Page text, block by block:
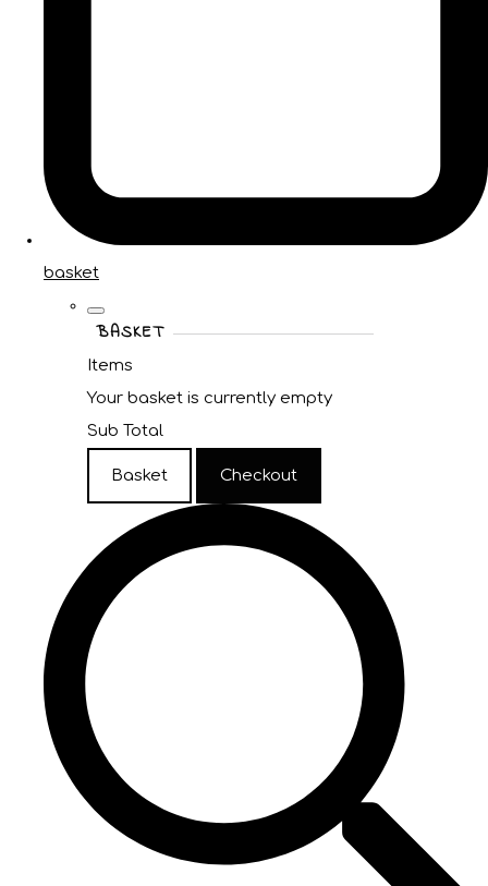
basket
BASKET
Items
Your basket is currently empty
Sub Total
Basket Checkout